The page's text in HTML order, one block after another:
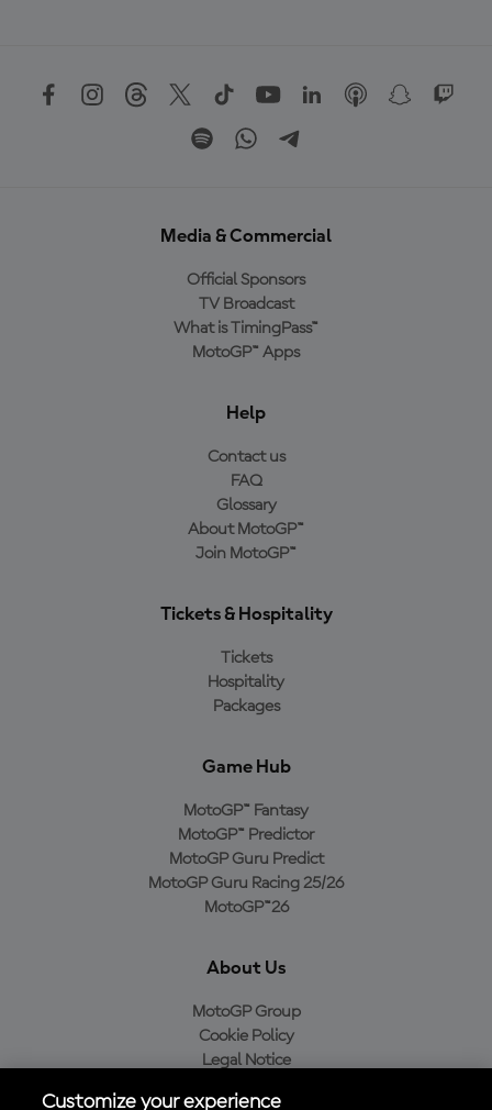
Media & Commercial
Official Sponsors
TV Broadcast
What is TimingPass™
MotoGP™ Apps
Help
Contact us
FAQ
Glossary
About MotoGP™
Join MotoGP™
Tickets & Hospitality
Tickets
Hospitality
Packages
Game Hub
MotoGP™ Fantasy
MotoGP™ Predictor
MotoGP Guru Predict
MotoGP Guru Racing 25/26
MotoGP™26
About Us
MotoGP Group
Cookie Policy
Legal Notice
Customize your experience